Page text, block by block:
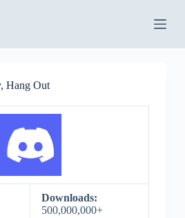
Hang Out
Downloads:
500,000,000+